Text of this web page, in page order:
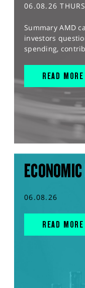
06.08.26
Summary AMD
investors
spending,
READ MORE
06.08.26
READ MORE